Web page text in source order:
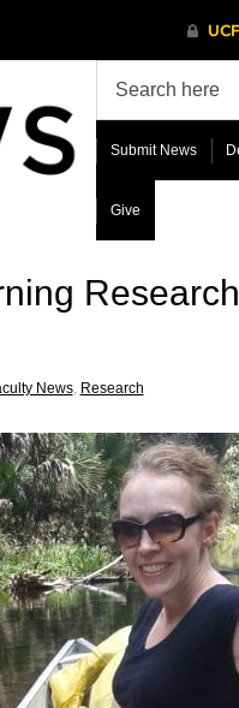
Submit News
Give
News, Research